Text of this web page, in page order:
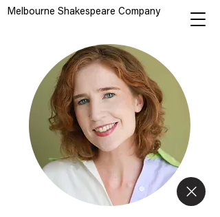
Melbourne Shakespeare Company